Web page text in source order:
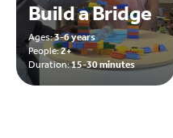
Build a Bridge
Ages:3-6 years
People:2+
Duration:15-30 minutes